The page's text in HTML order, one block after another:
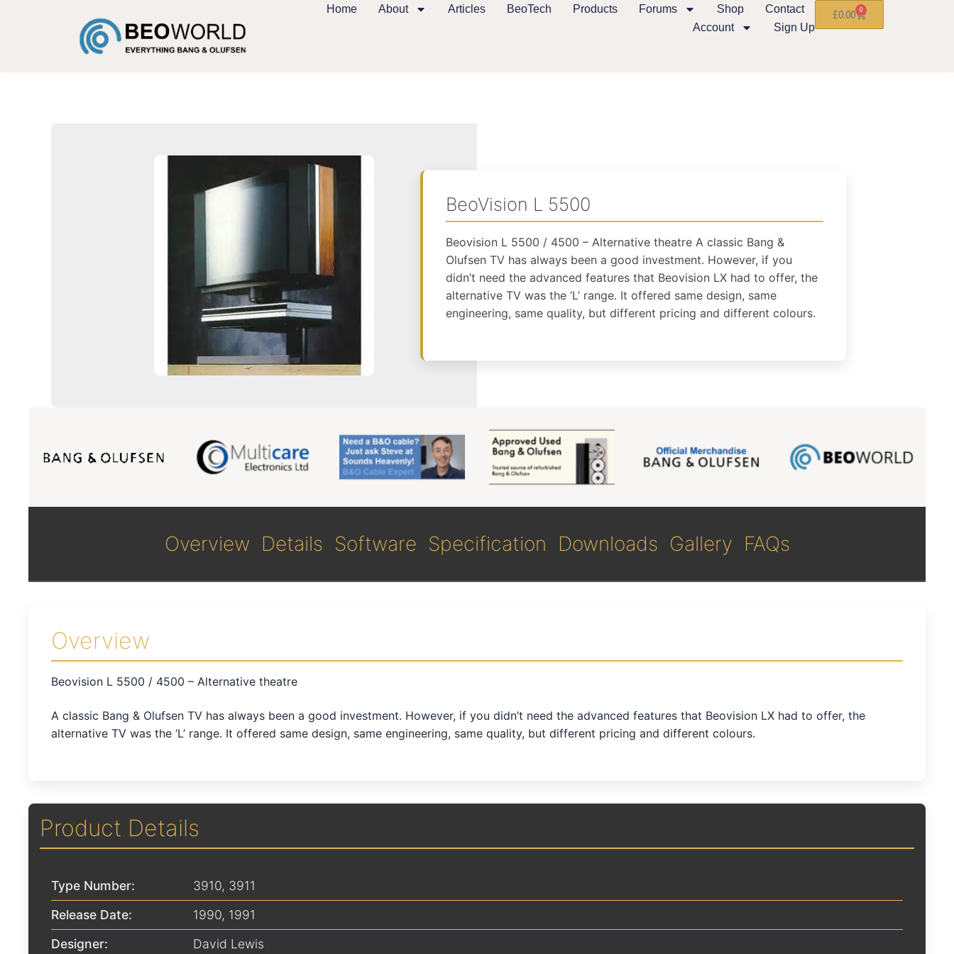
Home About Articles BeoTech Products Forums Shop
Contact
Account
Sign Up
£0.00 0
BeoVision L 5500
Beovision L 5500 / 4500 – Alternative theatre A classic Bang &
Olufsen TV has always been a good investment. However, if you
didn’t need the advanced features that Beovision LX had to offer, the
alternative TV was the ‘L’ range. It offered same design, same
engineering, same quality, but different pricing and different colours.
Overview Details Software Specification Downloads Gallery FAQs
Overview
Beovision L 5500 / 4500 – Alternative theatre
A classic Bang & Olufsen TV has always been a good investment. However, if you didn’t need the advanced features that Beovision LX had to offer, the
alternative TV was the ‘L’ range. It offered same design, same engineering, same quality, but different pricing and different colours.
Product Details
Type Number:
3910, 3911
Release Date:
1990, 1991
Designer:
David Lewis